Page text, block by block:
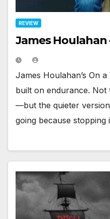
REVIEW
James Houlahan
James Houlahan’s On
built on endurance.
—but the quieter
going because stopping